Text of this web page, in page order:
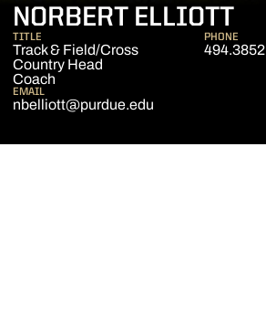
NORBERT ELLIOTT
TITLE
Track & Field/Cross
Country Head
Coach
PHONE
494.3852
EMAIL
nbelliott@purdue.edu